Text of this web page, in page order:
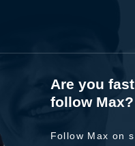
Are you
follow Max?
Follow Max on